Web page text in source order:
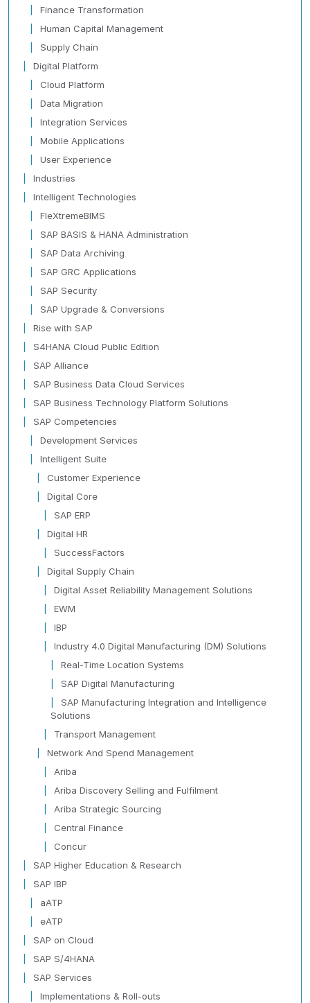
Finance Transformation
Human Capital Management
Supply Chain
Digital Platform
Cloud Platform
Data Migration
Integration Services
Mobile Applications
User Experience
Industries
Intelligent Technologies
FleXtremeBIMS
SAP BASIS & HANA Administration
SAP Data Archiving
SAP GRC Applications
SAP Security
SAP Upgrade & Conversions
Rise with SAP
S4HANA Cloud Public Edition
SAP Alliance
SAP Business Data Cloud Services
SAP Business Technology Platform Solutions
SAP Competencies
Development Services
Intelligent Suite
Customer Experience
Digital Core
SAP ERP
Digital HR
SuccessFactors
Digital Supply Chain
Digital Asset Reliability Management Solutions
EWM
IBP
Industry 4.0 Digital Manufacturing (DM) Solutions
Real-Time Location Systems
SAP Digital Manufacturing
SAP Manufacturing Integration and Intelligence
Solutions
Transport Management
Network And Spend Management
Ariba
Ariba Discovery Selling and Fulfilment
Ariba Strategic Sourcing
Central Finance
Concur
SAP Higher Education & Research
SAP IBP
aATP
eATP
SAP on Cloud
SAP S/4HANA
SAP Services
Implementations & Roll-outs